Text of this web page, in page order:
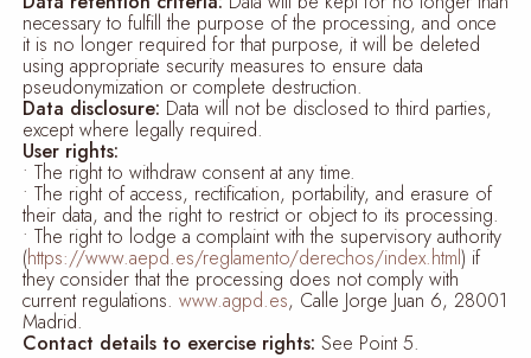
necessary to fulfill the purpose of the processing, and once
it is no longer required for that purpose, it will be deleted
using appropriate security measures to ensure data
pseudonymization or complete destruction.
Data disclosure: Data will not be disclosed to third parties,
except where legally required.
User rights:
• The right to withdraw consent at any time.
• The right of access, rectification, portability, and erasure of
their data, and the right to restrict or object to its processing.
• The right to lodge a complaint with the supervisory authority
(https://www.aepd.es/reglamento/derechos/index.html) if
they consider that the processing does not comply with
current regulations. www.agpd.es, Calle Jorge Juan 6, 28001
Madrid.
Contact details to exercise rights: See Point 5.